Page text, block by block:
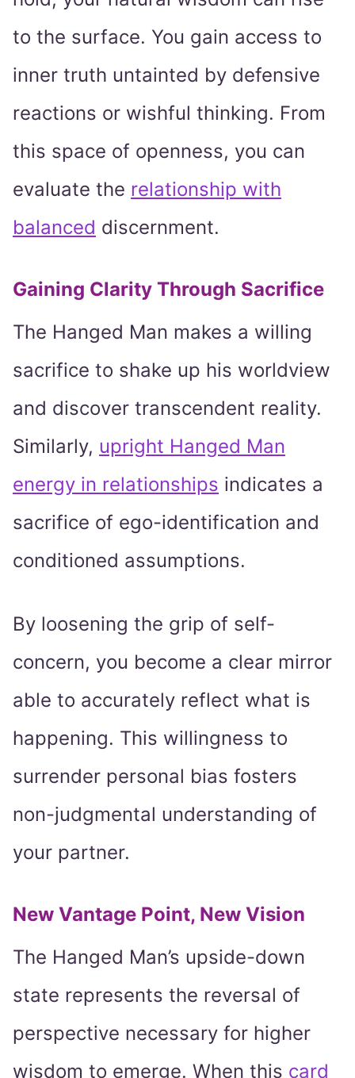
to the surface. You gain access to
inner truth untainted by defensive
reactions or wishful thinking. From
this space of openness, you can
evaluate the relationship with
balanced discernment.
Gaining Clarity Through Sacrifice
The Hanged Man makes a willing
sacrifice to shake up his worldview
and discover transcendent reality.
Similarly, upright Hanged Man
energy in relationships indicates a
sacrifice of ego-identification and
conditioned assumptions.
By loosening the grip of self-
concern, you become a clear mirror
able to accurately reflect what is
happening. This willingness to
surrender personal bias fosters
non-judgmental understanding of
your partner.
New Vantage Point, New Vision
The Hanged Man’s upside-down
state represents the reversal of
perspective necessary for higher
wisdom to emerge. When this card